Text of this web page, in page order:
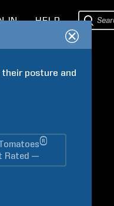
IN HELP
their posture and
®
Rated —